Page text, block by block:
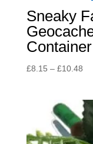
Sneaky
£8.15 – £10.48